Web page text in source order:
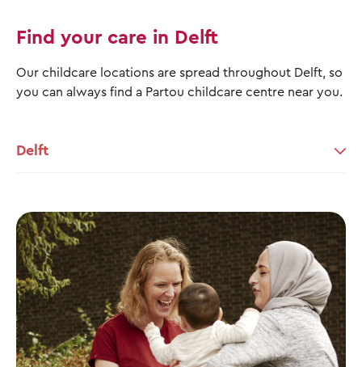
Find your care in Delft
Our childcare locations are spread throughout Delft, so
you can always find a Partou childcare centre near you.
Delft